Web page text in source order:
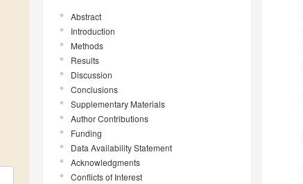
Abstract
Introduction
Methods
Results
Discussion
Conclusions
Supplementary Materials
Author Contributions
Funding
Data Availability Statement
Acknowledgments
Conflicts of Interest